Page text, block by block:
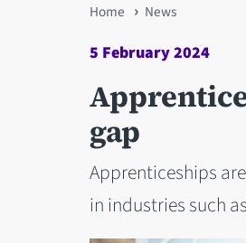
You
are
here
Home News
5 February 2024
gap
Apprenticeships
in industries such